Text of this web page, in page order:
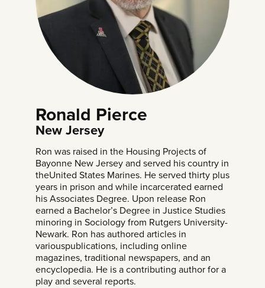
Ronald Pierce
New Jersey
Ron was raised in the Housing Projects of
Bayonne New Jersey and served his country in
theUnited States Marines. He served thirty plus
years in prison and while incarcerated earned
his Associates Degree. Upon release Ron
earned a Bachelor’s Degree in Justice Studies
minoring in Sociology from Rutgers University-
Newark. Ron has authored articles in
variouspublications, including online
magazines, traditional newspapers, and an
encyclopedia. He is a contributing author for a
play and several reports.